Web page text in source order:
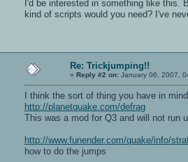
I'd be interested in something like this.
kind of scripts would you need? I've
Re: Trickjumping!!
« Reply #2 on: January 06, 2007,
I think the sort of thing you have in
http://planetquake.com/defrag
This was a mod for Q3 and will not run
http://www.funender.com/quake/info/
how to do the jumps